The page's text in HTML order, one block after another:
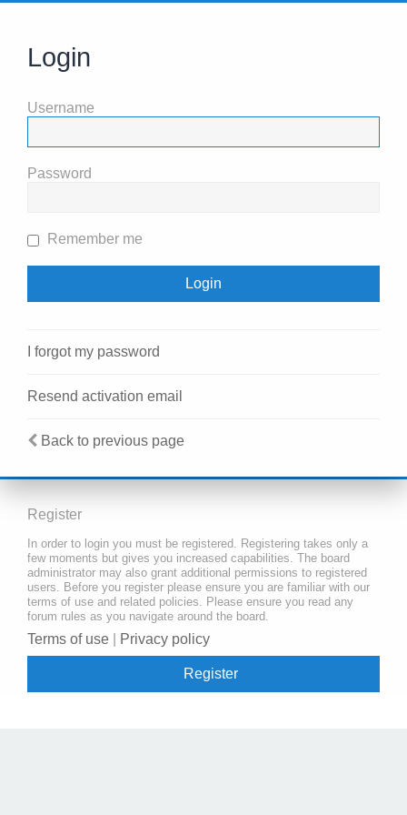
Login
Username
Password
Remember me
I forgot my password
Resend activation email
Back to previous page
Register
In order to login you must be registered. Registering takes only a
few moments but gives you increased capabilities. The board
administrator may also grant additional permissions to registered
users. Before you register please ensure you are familiar with our
terms of use and related policies. Please ensure you read any
forum rules as you navigate around the board.
Terms of use Privacy policy
Register